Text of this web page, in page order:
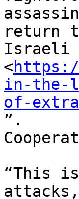
return
Israeli
<
in-the-
of-
”.
“This